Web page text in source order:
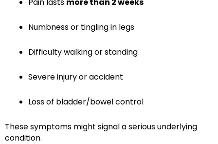
Numbness or tingling in legs
Difficulty walking or standing
Severe injury or accident
Loss of bladder/bowel control
These symptoms might signal a serious underlying
condition.